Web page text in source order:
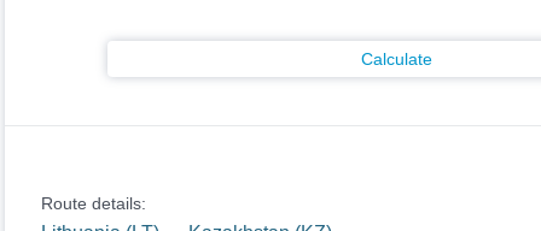
Calculate
Route details: